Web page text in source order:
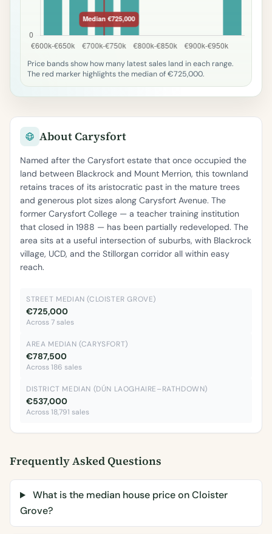
Price bands show how many latest sales land in each range.
The red marker highlights the median of €725,000.
About Carysfort
Named after the Carysfort estate that once occupied the
land between Blackrock and Mount Merrion, this townland
retains traces of its aristocratic past in the mature trees
and generous plot sizes along Carysfort Avenue. The
former Carysfort College — a teacher training institution
that closed in 1988 — has been partially redeveloped. The
area sits at a useful intersection of suburbs, with Blackrock
village, UCD, and the Stillorgan corridor all within easy
reach.
STREET MEDIAN (CLOISTER GROVE)
€725,000
Across 7 sales
AREA MEDIAN (CARYSFORT)
€787,500
Across 186 sales
DISTRICT MEDIAN (DÚN LAOGHAIRE–RATHDOWN)
€537,000
Across 18,791 sales
Frequently Asked Questions
What is the median house price on Cloister
Grove?